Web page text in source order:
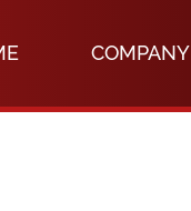
COMPANY